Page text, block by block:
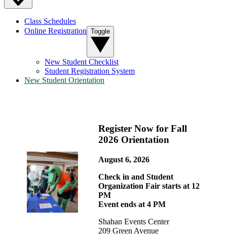
Class Schedules
Online Registration Toggle
New Student Checklist
Student Registration System
New Student Orientation
Register Now for Fall
2026 Orientation
August 6, 2026
Check in and Student
Organization Fair starts at 12
PM
Event ends at 4 PM
Shahan Events Center
209 Green Avenue